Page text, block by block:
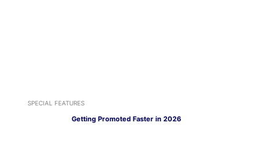
SPECIAL FEATURES
Getting Promoted Faster in 2026